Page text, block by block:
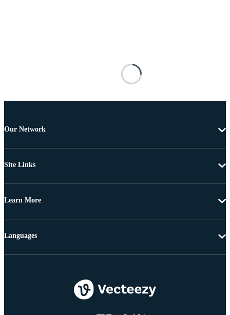
Our Network
Site Links
Learn More
Languages